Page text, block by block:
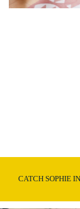
CATCH SOPHIE